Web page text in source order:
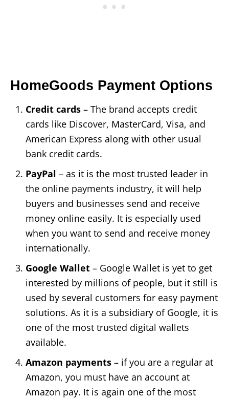
HomeGoods Payment Options
Credit cards – The brand accepts credit
cards like Discover, MasterCard, Visa, and
American Express along with other usual
bank credit cards.
PayPal – as it is the most trusted leader in
the online payments industry, it will help
buyers and businesses send and receive
money online easily. It is especially used
when you want to send and receive money
internationally.
Google Wallet – Google Wallet is yet to get
interested by millions of people, but it still is
used by several customers for easy payment
solutions. As it is a subsidiary of Google, it is
one of the most trusted digital wallets
available.
Amazon payments – if you are a regular at
Amazon, you must have an account at
Amazon pay. It is again one of the most